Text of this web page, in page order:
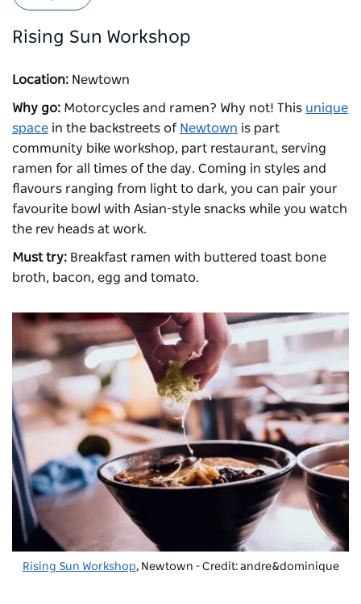
Rising Sun Workshop
Location: Newtown
Why go: Motorcycles and ramen? Why not! This unique
space in the backstreets of Newtown is part
community bike workshop, part restaurant, serving
ramen for all times of the day. Coming in styles and
flavours ranging from light to dark, you can pair your
favourite bowl with Asian-style snacks while you watch
the rev heads at work.
Must try: Breakfast ramen with buttered toast bone
broth, bacon, egg and tomato.
Rising Sun Workshop, Newtown - Credit: andre&dominique